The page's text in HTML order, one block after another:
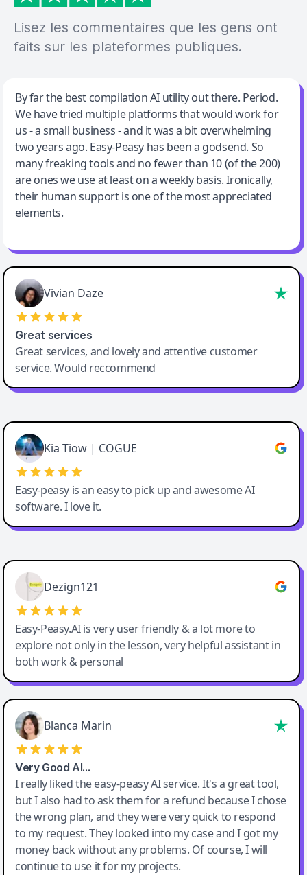
Lisez les commentaires que les gens ont
faits sur les plateformes publiques.
Jeff Wilson
By far the best compilation AI utility
By far the best compilation AI utility out there. Period.
We have tried multiple platforms that would work for
us - a small business - and it was a bit overwhelming
two years ago. Easy-Peasy has been a godsend. So
many freaking tools and no fewer than 10 (of the 200)
are ones we use at least on a weekly basis. Ironically,
their human support is one of the most appreciated
elements.
Vivian Daze
Great services
Great services, and lovely and attentive customer
service. Would reccommend
Cody Crabb
Great service, Best AI tool
Kia Tiow | COGUE
Easy-peasy is an easy to pick up and awesome AI
software. I love it.
Easy-Peasy AI
Dezign121
Easy-Peasy.AI is very user friendly & a lot more to
explore not only in the lesson, very helpful assistant in
both work & personal
Blanca Marin
Very Good AI…
I really liked the easy-peasy AI service. It's a great tool,
but I also had to ask them for a refund because I chose
the wrong plan, and they were very quick to respond
to my request. They looked into my case and I got my
money back without any problems. Of course, I will
continue to use it for my projects.